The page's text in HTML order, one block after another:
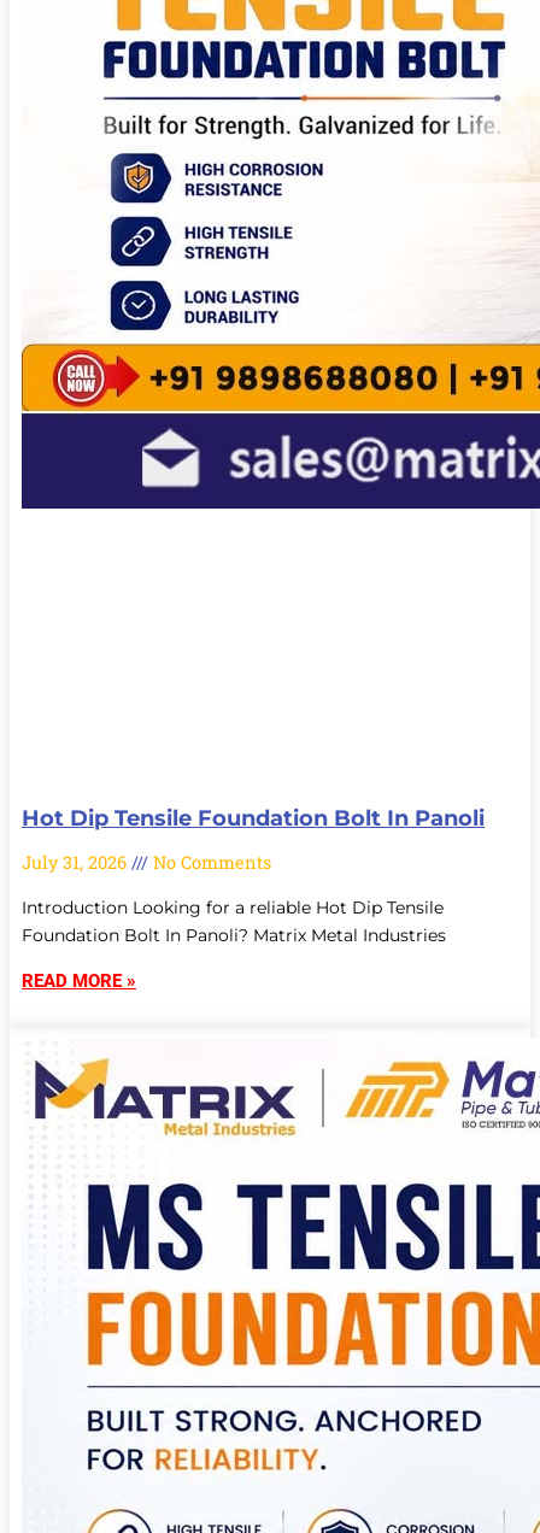
Hot Dip Tensile Foundation Bolt In Panoli
July 31, 2026 No Comments
Introduction Looking for a reliable Hot Dip Tensile
Foundation Bolt In Panoli? Matrix Metal Industries
READ MORE »